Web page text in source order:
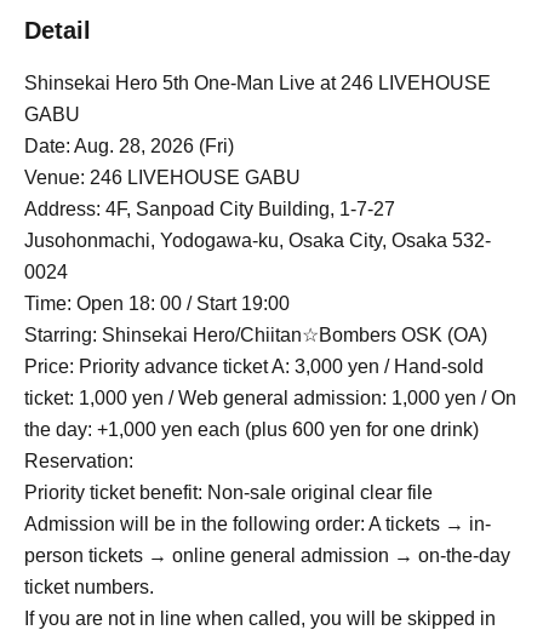
Detail
Shinsekai Hero 5th One-Man Live at 246 LIVEHOUSE
GABU
Date: Aug. 28, 2026 (Fri)
Venue: 246 LIVEHOUSE GABU
Address: 4F, Sanpoad City Building, 1-7-27
Jusohonmachi, Yodogawa-ku, Osaka City, Osaka 532-
0024
Time: Open 18: 00 / Start 19:00
Starring: Shinsekai Hero/Chiitan☆Bombers OSK (OA)
Price: Priority advance ticket A: 3,000 yen / Hand-sold
ticket: 1,000 yen / Web general admission: 1,000 yen / On
the day: +1,000 yen each (plus 600 yen for one drink)
Reservation:
Priority ticket benefit: Non-sale original clear file
Admission will be in the following order: A tickets → in-
person tickets → online general admission → on-the-day
ticket numbers.
If you are not in line when called, you will be skipped in